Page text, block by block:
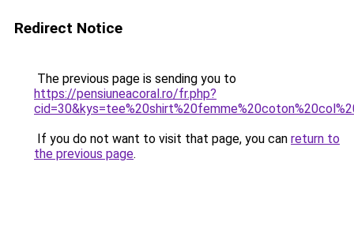
Redirect Notice
The previous page is sending you to
https://pensiuneacoral.ro/fr.php?
If you do not want to visit that page, you can return to
the previous page.